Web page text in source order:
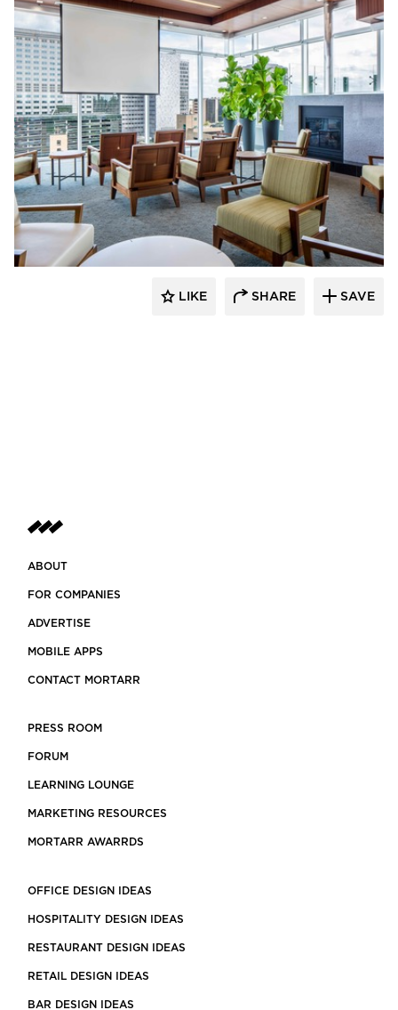
Benike Construction
LIKE SHARE SAVE
ABOUT
FOR COMPANIES
ADVERTISE
MOBILE APPS
CONTACT MORTARR
PRESS ROOM
FORUM
LEARNING LOUNGE
MARKETING RESOURCES
MORTARR AWARRDS
OFFICE DESIGN IDEAS
HOSPITALITY DESIGN IDEAS
RESTAURANT DESIGN IDEAS
RETAIL DESIGN IDEAS
BAR DESIGN IDEAS